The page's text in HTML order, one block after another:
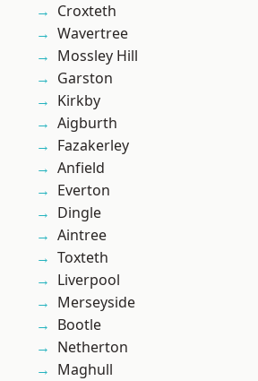
Croxteth
Wavertree
Mossley Hill
Garston
Kirkby
Aigburth
Fazakerley
Anfield
Everton
Dingle
Aintree
Toxteth
Liverpool
Merseyside
Bootle
Netherton
Maghull